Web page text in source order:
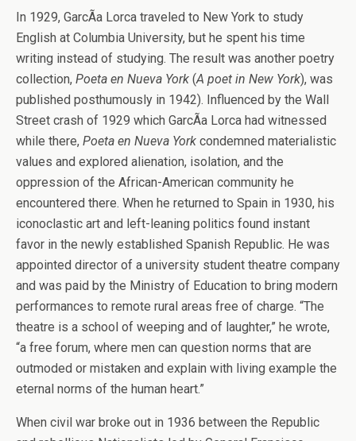
In 1929, GarcÃ­a Lorca traveled to New York to study
English at Columbia University, but he spent his time
writing instead of studying. The result was another poetry
collection, Poeta en Nueva York (A poet in New York), was
published posthumously in 1942). Influenced by the Wall
Street crash of 1929 which GarcÃ­a Lorca had witnessed
while there, Poeta en Nueva York condemned materialistic
values and explored alienation, isolation, and the
oppression of the African-American community he
encountered there. When he returned to Spain in 1930, his
iconoclastic art and left-leaning politics found instant
favor in the newly established Spanish Republic. He was
appointed director of a university student theatre company
and was paid by the Ministry of Education to bring modern
performances to remote rural areas free of charge. “The
theatre is a school of weeping and of laughter,” he wrote,
“a free forum, where men can question norms that are
outmoded or mistaken and explain with living example the
eternal norms of the human heart.”
When civil war broke out in 1936 between the Republic